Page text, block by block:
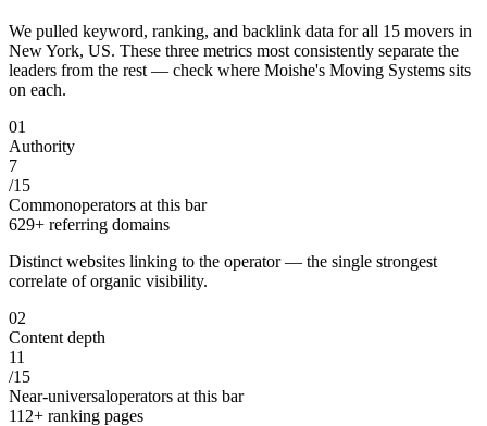
We pulled keyword, ranking, and backlink data for all 15 movers in
New York, US. These three metrics most consistently separate the
leaders from the rest — check where Moishe's Moving Systems sits
on each.
01
Authority
7
/15
Commonoperators at this bar
629+ referring domains
Distinct websites linking to the operator — the single strongest
correlate of organic visibility.
02
Content depth
11
/15
Near-universaloperators at this bar
112+ ranking pages